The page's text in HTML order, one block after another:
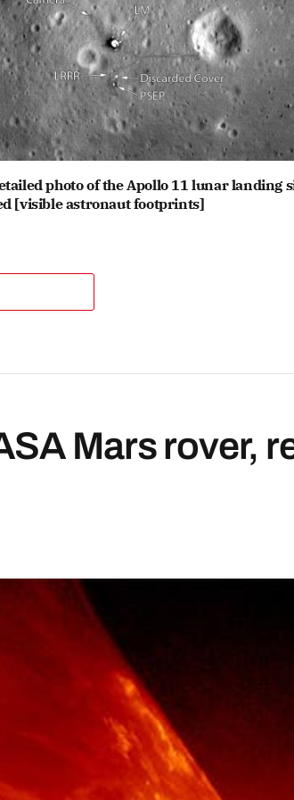
photo of the Apollo 11 lunar landing
[visible astronaut footprints]
Mars rover,